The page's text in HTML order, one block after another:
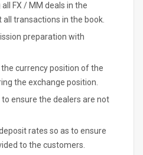
FX / MM deals in the
transactions in the book.
preparation with
currency position of the
the exchange position.
ensure the dealers are not
rates so as to ensure
to the customers.